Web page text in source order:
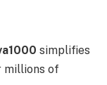
simplifies
millions of